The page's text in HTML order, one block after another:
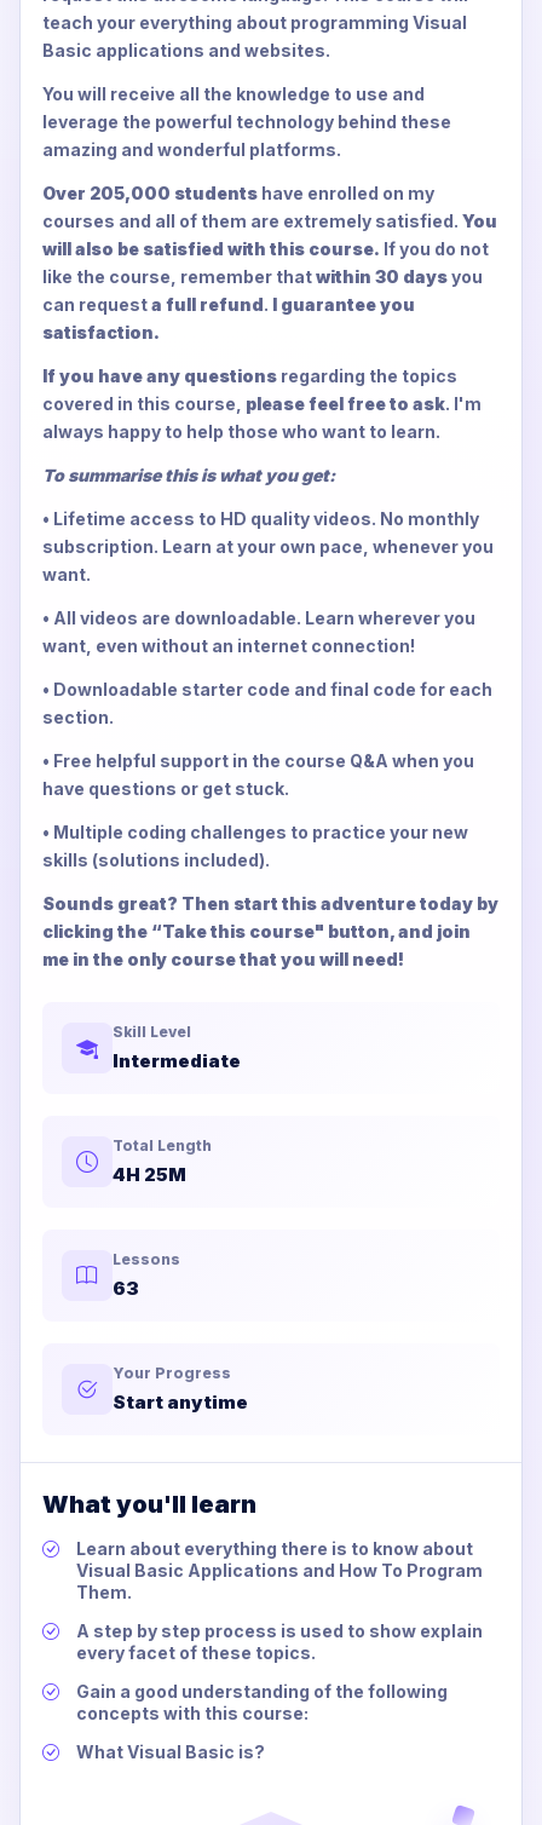
teach your everything about programming Visual
Basic applications and websites.
You will receive all the knowledge to use and
leverage the powerful technology behind these
amazing and wonderful platforms.
Over 205,000 students have enrolled on my
courses and all of them are extremely satisfied. You
will also be satisfied with this course. If you do not
like the course, remember thatwithin 30 daysyou
can requesta full refund. I guarantee you
satisfaction.
If you have any questions regarding the topics
covered in this course, please feel free to ask. I'm
always happy to help those who want to learn.
To summarise this is what you get:
• Lifetime access to HD quality videos. No monthly
subscription. Learn at your own pace, whenever you
want.
• All videos are downloadable. Learn wherever you
want, even without an internet connection!
• Downloadable starter code and final code for each
section.
• Free helpful support in the course Q&A when you
have questions or get stuck.
• Multiple coding challenges to practice your new
skills (solutions included).
Sounds great? Then start this adventure today by
clicking the “Take this course" button, and join
me in the only course that you will need!
Skill Level
Intermediate
Total Length
4H 25M
Lessons
63
Your Progress
Start anytime
What you'll learn
Learn about everything there is to know about
Visual Basic Applications and How To Program
Them.
A step by step process is used to show explain
every facet of these topics.
Gain a good understanding of the following
concepts with this course:
What Visual Basic is?